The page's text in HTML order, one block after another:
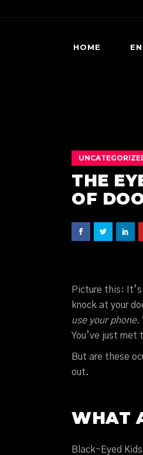
HOME
THE
OF
Picture this:
knock at your
use your
You’ve just met
But are these
out.
WHAT
Black-Eyed